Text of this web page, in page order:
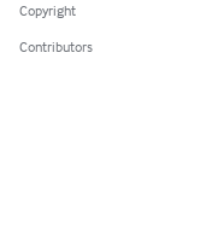
Copyright
Contributors